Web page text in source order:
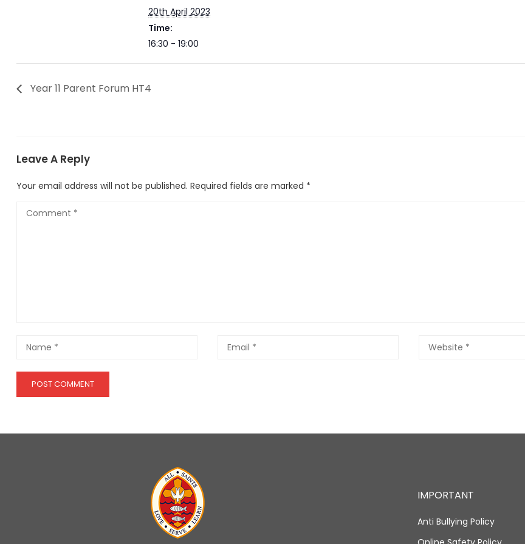
20th April 2023
Time:
16:30 - 19:00
Year 11 Parent Forum HT4
Leave A Reply
Your email address will not be published. Required fields are marked *
IMPORTANT
Anti Bullying Policy